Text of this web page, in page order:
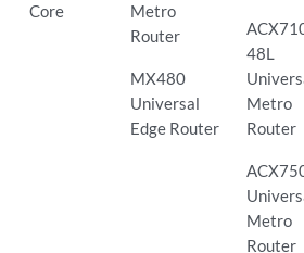
Core
Metro
Router
MX480
Universal
Edge Router
48L
Metro
Router
Metro
Router